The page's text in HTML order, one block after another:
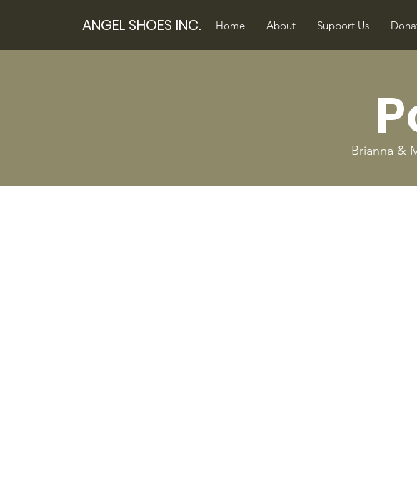
ANGEL SHOES INC. Home About Support Us
Brianna &